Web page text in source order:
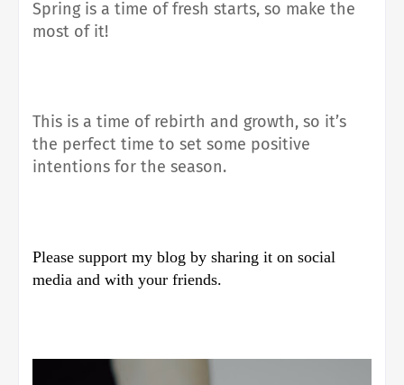
Spring is a time of fresh starts, so make the
most of it!
This is a time of rebirth and growth, so it’s
the perfect time to set some positive
intentions for the season.
Please support my blog by sharing it on social
media and with your friends.